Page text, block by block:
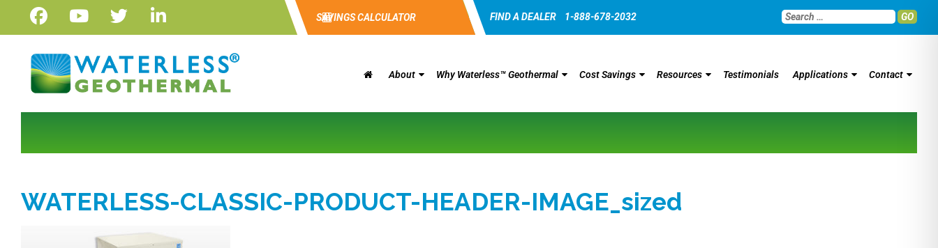
FIND A DEALER 1-888-678-2032 GO
SAVINGS CALCULATOR
About Why Waterless™ Geothermal Cost Savings Resources Testimonials Applications Contact
WATERLESS-CLASSIC-PRODUCT-HEADER-IMAGE_sized